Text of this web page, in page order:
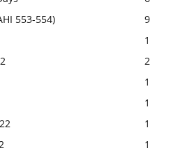
553-554)
9
1
2
1
1
1
1